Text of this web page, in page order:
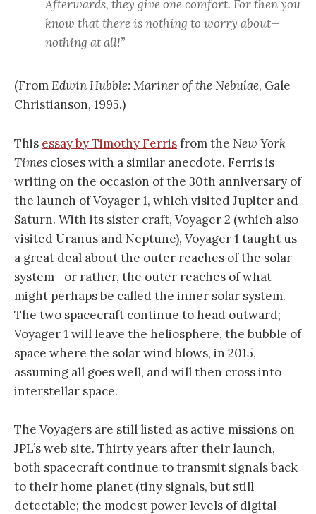
Afterwards, they give one comfort. For then you
know that there is nothing to worry about—
nothing at all!”
(FromEdwin Hubble: Mariner of the Nebulae, Gale
Christianson, 1995.)
This essay by Timothy Ferrisfrom the New York
Times closes with a similar anecdote. Ferris is
writing on the occasion of the 30th anniversary of
the launch of Voyager 1, which visited Jupiter and
Saturn. With its sister craft, Voyager 2 (which also
visited Uranus and Neptune), Voyager 1 taught us
a great deal about the outer reaches of the solar
system—or rather, the outer reaches of what
might perhaps be called the inner solar system.
The two spacecraft continue to head outward;
Voyager 1 will leave the heliosphere, the bubble of
space where the solar wind blows, in 2015,
assuming all goes well, and will then cross into
interstellar space.
The Voyagers are still listed as active missions on
JPL’s web site. Thirty years after their launch,
both spacecraft continue to transmit signals back
to their home planet (tiny signals, but still
detectable; the modest power levels of digital